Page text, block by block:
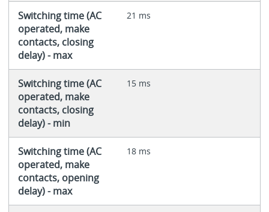
Switching time (AC
operated, make
contacts, closing
delay) - max
21 ms
Switching time (AC
operated, make
contacts, closing
delay) - min
15 ms
Switching time (AC
operated, make
contacts, opening
delay) - max
18 ms